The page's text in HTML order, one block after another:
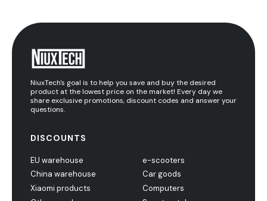
NiuxTech's goal is to help you save and buy the desired
product at the lowest price on the market! Every day we
share exclusive promotions, discount codes and answer your
questions.
DISCOUNTS
EU warehouse
China warehouse
Xiaomi products
e-scooters
Car goods
Computers